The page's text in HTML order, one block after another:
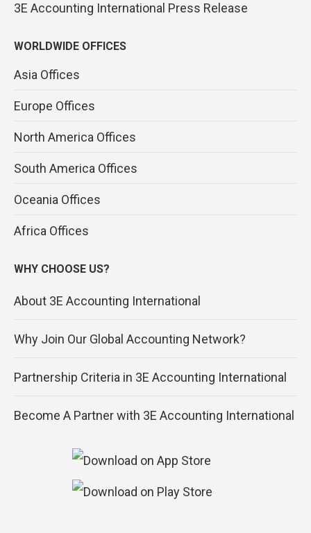
3E Accounting International Press Release
WORLDWIDE OFFICES
Asia Offices
Europe Offices
North America Offices
South America Offices
Oceania Offices
Africa Offices
WHY CHOOSE US?
About 3E Accounting International
Why Join Our Global Accounting Network?
Partnership Criteria in 3E Accounting International
Become A Partner with 3E Accounting International